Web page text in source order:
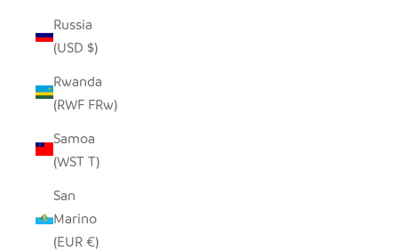
Russia
(USD $)
Rwanda
(RWF FRw)
Samoa
(WST T)
San
Marino
(EUR €)